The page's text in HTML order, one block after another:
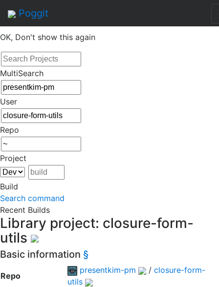
Poggit
Serviceof this website, including usage of cookies.
OK, Don't show this again
MultiSearch
User
Repo
Project
Build
Search command
Recent Builds
Library project: closure-form-
utils
Basic information §
Repo
presentkim-pm / closure-form-
utils